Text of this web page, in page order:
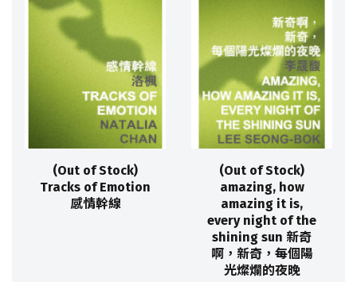
(Out of Stock)
Tracks of Emotion
感情幹線
(Out of Stock)
amazing, how
amazing it is,
every night of the
shining sun 新奇
啊，新奇，每個陽
光燦爛的夜晚